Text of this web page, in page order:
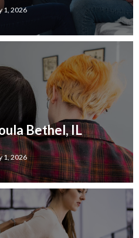
1, 2026
Bethel, IL
1, 2026